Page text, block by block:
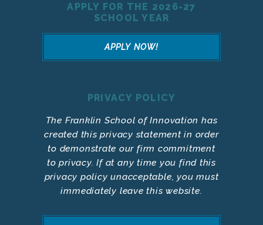
APPLY FOR THE 2026-27
SCHOOL YEAR
APPLY NOW!
PRIVACY POLICY
The Franklin School of Innovation has
created this privacy statement in order
to demonstrate our firm commitment
to privacy. If at any time you find this
privacy policy unacceptable, you must
immediately leave this website.